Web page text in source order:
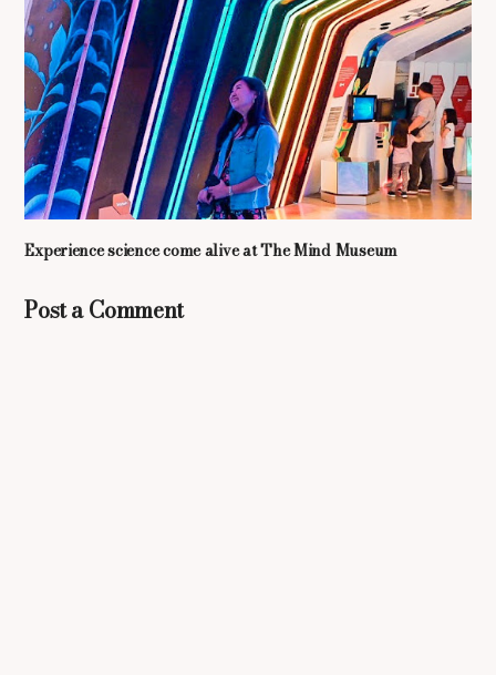
Experience science come alive at The Mind Museum
Post a Comment